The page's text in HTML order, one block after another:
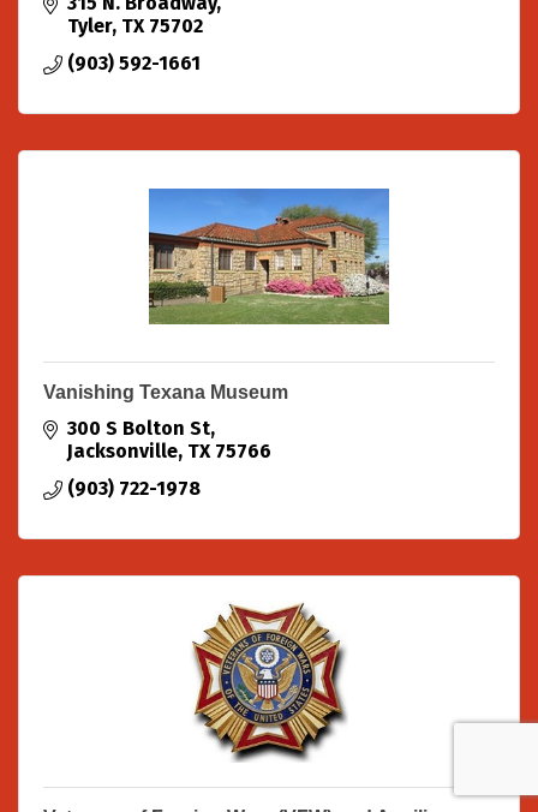
Tyler TX 75702
(903) 592-1661
Vanishing Texana Museum
300 S Bolton St
Jacksonville TX 75766
(903) 722-1978